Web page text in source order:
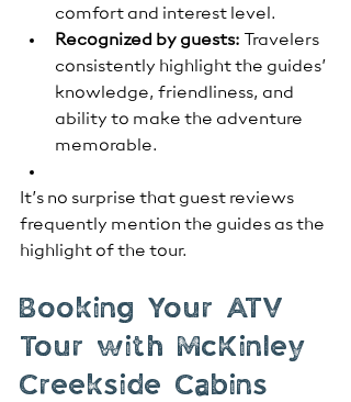
comfort and interest level.
Recognized by guests: Travelers
consistently highlight the guides’
knowledge, friendliness, and
ability to make the adventure
memorable.
It’s no surprise that guest reviews
frequently mention the guides as the
highlight of the tour.
Booking Your ATV
Tour with McKinley
Creekside Cabins